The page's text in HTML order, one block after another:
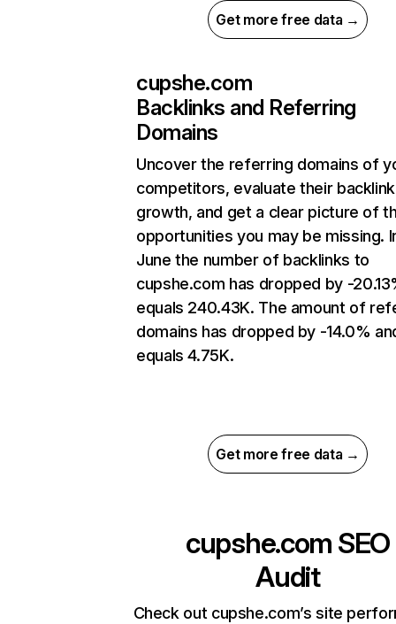
Get more free data →
cupshe.com
Backlinks and Referring
Domains
Uncover the referring domains of
competitors, evaluate their backlink
growth, and get a clear picture of
opportunities you may be missing.
June the number of backlinks to
cupshe.com has dropped by -
equals 240.43K. The amount of
domains has dropped by -14.0%
equals 4.75K.
Get more free data →
cupshe.com SEO
Audit
Check out cupshe.com’s site